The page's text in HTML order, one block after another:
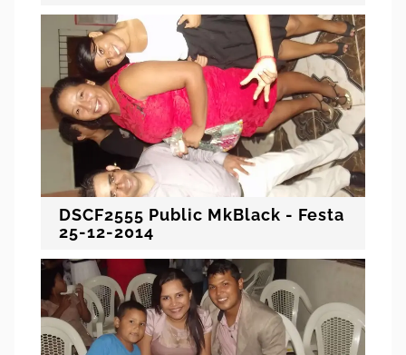
DSCF2555 Public MkBlack - Festa
25-12-2014